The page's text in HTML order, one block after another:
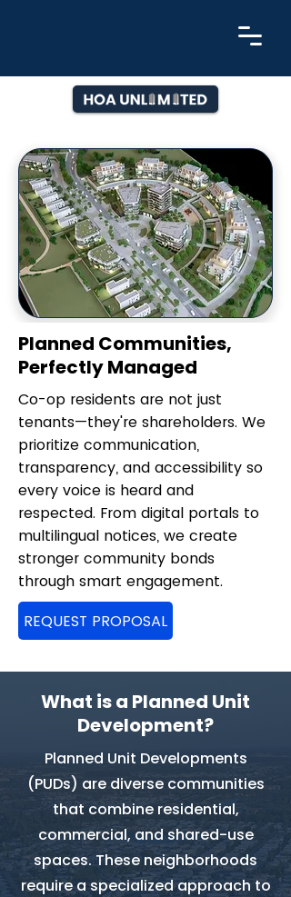
Planned Communities,
Perfectly Managed
Co-op residents are not just
tenants—they're shareholders. We
prioritize communication,
transparency, and accessibility so
every voice is heard and
respected. From digital portals to
multilingual notices, we create
stronger community bonds
through smart engagement.
REQUEST PROPOSAL
What is a Planned Unit
Development?
Planned Unit Developments
(PUDs) are diverse communities
that combine residential,
commercial, and shared-use
spaces. These neighborhoods
require a specialized approach to